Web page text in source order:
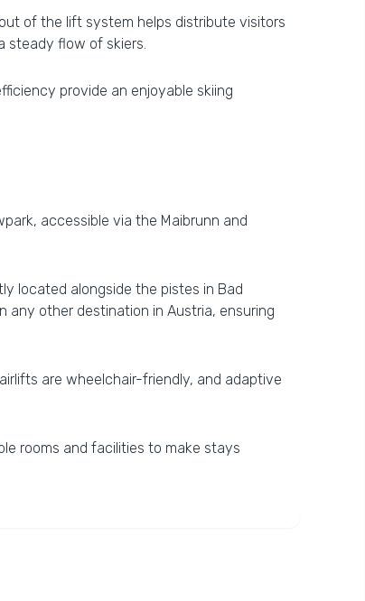
of the lift system helps distribute visitors
steady flow of skiers.
provide an enjoyable skiing
accessible via the Maibrunn and
located alongside the pistes in Bad
any other destination in Austria, ensuring
are wheelchair-friendly, and adaptive
rooms and facilities to make stays